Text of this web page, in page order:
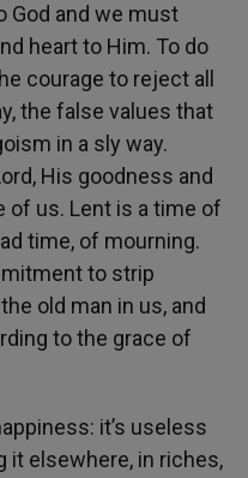
God and we must
heart to Him. To do
courage to reject all
the false values that
in a sly way.
His goodness and
of us. Lent is a time of
time, of mourning.
to strip
old man in us, and
to the grace of
it’s useless
elsewhere, in riches,